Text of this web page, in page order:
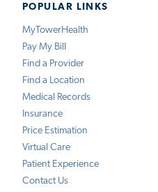
POPULAR LINKS
MyTowerHealth
Pay My Bill
Find a Provider
Find a Location
Medical Records
Insurance
Price Estimation
Virtual Care
Patient Experience
Contact Us